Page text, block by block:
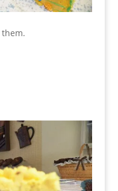
them.